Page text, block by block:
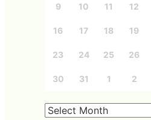
9 10 11 12
16 17 18 19
23 24 25 26
30 31 1 2